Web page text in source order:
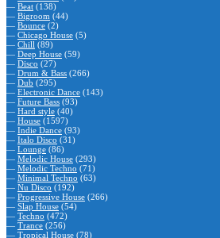
— Beat (138)
— Bigroom (44)
— Bounce (2)
— Chicago House (5)
— Chill (89)
— Deep House (59)
— Disco (27)
— Drum & Bass (266)
— Dub (295)
— Electronic Dance (143)
— Future Bass (93)
— Hard style (40)
— House (1597)
— Indie Dance (93)
— Italo Disco (31)
— Lounge (86)
— Melodic House (293)
— Melodic Techno (71)
— Minimal Techno (63)
— Nu Disco (192)
— Progressive House (266)
— Slap House (54)
— Techno (472)
— Trance (256)
— Tropical House (78)